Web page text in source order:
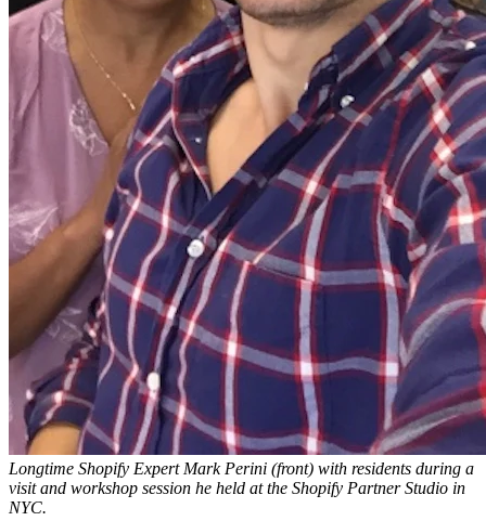
Longtime Shopify Expert Mark Perini (front) with residents during a
visit and workshop session he held at the Shopify Partner Studio in
NYC.